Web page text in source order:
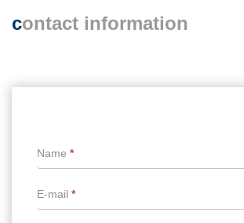
contact information
Name *
E-mail *